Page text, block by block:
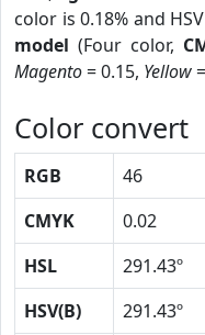
color is 0.18% and
model (Four color,
Magento= 0.15, Yellow
Color convert
RGB 46
CMYK
0.02
HSL
291.43º
HSV(B)
291.43º